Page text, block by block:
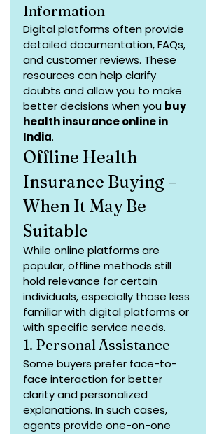
Information
Digital platforms often provide
detailed documentation, FAQs,
and customer reviews. These
resources can help clarify
doubts and allow you to make
better decisions when you buy
health insurance online in
India.
Offline Health
Insurance Buying –
When It May Be
Suitable
While online platforms are
popular, offline methods still
hold relevance for certain
individuals, especially those less
familiar with digital platforms or
with specific service needs.
1. Personal Assistance
Some buyers prefer face-to-
face interaction for better
clarity and personalized
explanations. In such cases,
agents provide one-on-one